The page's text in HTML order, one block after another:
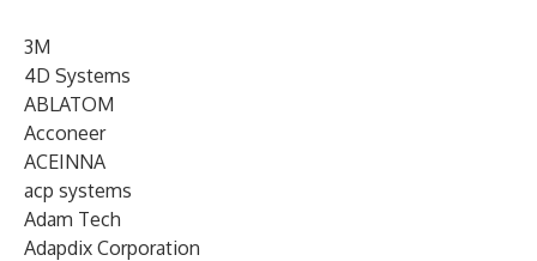
3M
4D Systems
ABLATOM
Acconeer
ACEINNA
acp systems
Adam Tech
Adapdix Corporation